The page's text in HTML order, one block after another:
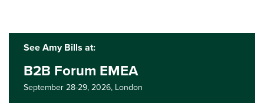
See Amy Bills at:
B2B Forum EMEA
September 28-29, 2026, London